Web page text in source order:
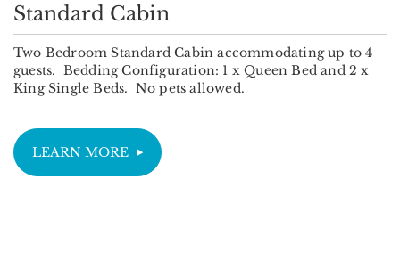
Standard Cabin
Two Bedroom Standard Cabin accommodating up to 4
guests. Bedding Configuration: 1 x Queen Bed and 2 x
King Single Beds. No pets allowed.
LEARN MORE